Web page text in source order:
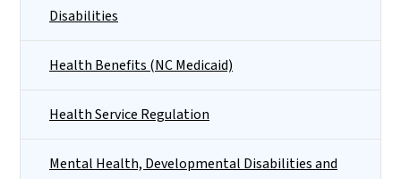
Disabilities
Health Benefits (NC Medicaid)
Health Service Regulation
Mental Health, Developmental Disabilities and